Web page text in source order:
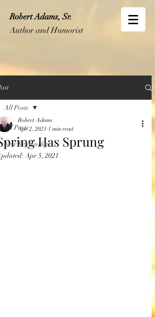
Robert Adams, Sr.
Author and Humorist
All Posts
New Beginnings
All Posts
Has Sprung
Robert Adams
Apr 2, 2021 1 min read
Apr 5, 2021